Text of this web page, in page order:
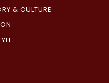
& CULTURE